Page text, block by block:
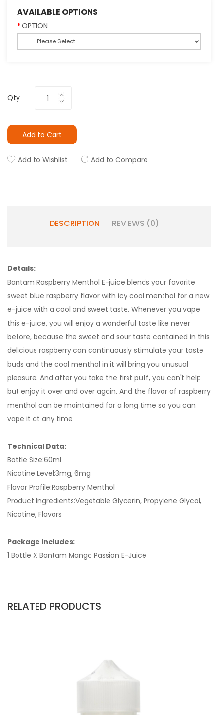
AVAILABLE OPTIONS
OPTION
Qty
Add to Cart
Add to Wishlist Add to Compare
DESCRIPTION REVIEWS (0)
Details:
Bantam Raspberry Menthol E-juice blends your favorite
sweet blue raspberry flavor with icy cool menthol for a new
e-juice with a cool and sweet taste. Whenever you vape
this e-juice, you will enjoy a wonderful taste like never
before, because the sweet and sour taste contained in this
delicious raspberry can continuously stimulate your taste
buds and the cool menthol in it will bring you unusual
pleasure. And after you take the first puff, you can't help
but enjoy it over and over again. And the flavor of raspberry
menthol can be maintained for a long time so you can
vape it at any time.
Technical Data:
Bottle Size:60ml
Nicotine Level:3mg, 6mg
Flavor Profile:Raspberry Menthol
Product Ingredients:Vegetable Glycerin, Propylene Glycol,
Nicotine, Flavors
Package Includes:
1 Bottle X Bantam Mango Passion E-Juice
RELATED PRODUCTS